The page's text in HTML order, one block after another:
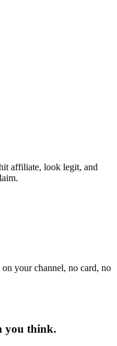
affiliate, look legit, and
your channel, no card, no
you think.